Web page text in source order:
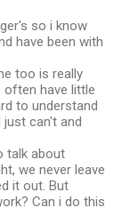
so i know
have been with
too is really
often have little
to understand
can't and
talk about
we never leave
it out. But
Can i do this